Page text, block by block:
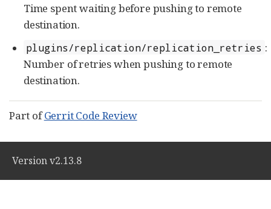
Time spent waiting before pushing to remote
destination.
plugins/replication/replication_retries :
Number of retries when pushing to remote
destination.
Part ofGerrit Code Review
Version v2.13.8